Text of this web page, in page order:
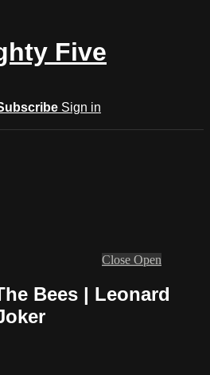
Five
Sign in
Close Open
Bees | Leonard